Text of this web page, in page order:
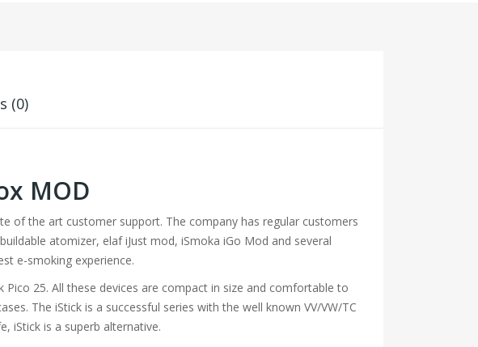
(0)
MOD
of the art customer support. The company has regular customers
atomizer, elaf iJust mod, iSmoka iGo Mod and several
e-smoking experience.
Pico 25. All these devices are compact in size and comfortable to
The iStick is a successful series with the well known VV/VW/TC
iStick is a superb alternative.